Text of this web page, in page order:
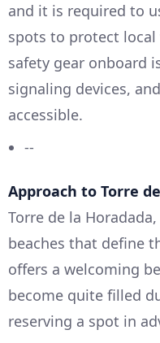
and it is required to
spots to protect
safety gear onboard
signaling devices,
accessible.
--
Approach to Torre
Torre de la
beaches that define
offers a welcoming
become quite filled
reserving a spot in